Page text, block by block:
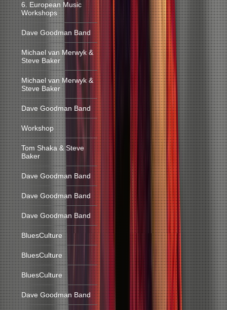
6. European Music
Workshops
Dave Goodman Band
Michael van Merwyk &
Steve Baker
Michael van Merwyk &
Steve Baker
Dave Goodman Band
Workshop
Tom Shaka & Steve
Baker
Dave Goodman Band
Dave Goodman Band
Dave Goodman Band
BluesCulture
BluesCulture
BluesCulture
Dave Goodman Band